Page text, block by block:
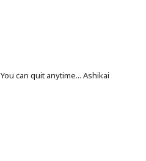
You can quit anytime... Ashikai